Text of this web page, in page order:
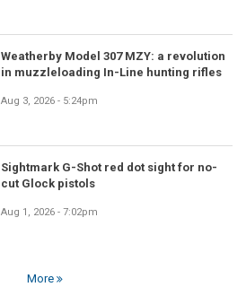
Weatherby Model 307 MZY: a revolution
in muzzleloading In-Line hunting rifles
Aug 3, 2026 - 5:24pm
Sightmark G-Shot red dot sight for no-
cut Glock pistols
Aug 1, 2026 - 7:02pm
More